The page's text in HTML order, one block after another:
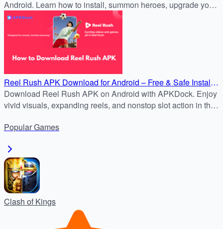
Android. Learn how to install, summon heroes, upgrade your
Stronghold, and dominate PvP and PvE battles.
Reel Rush APK Download for Android – Free & Safe Install
Guide
Download Reel Rush APK on Android with APKDock. Enjoy
vivid visuals, expanding reels, and nonstop slot action in the
PopularGames
Clash of Kings